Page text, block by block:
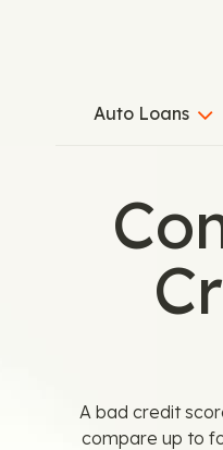
Auto Loans
A bad credit
compare up to